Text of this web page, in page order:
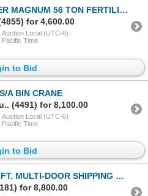
56 TON FERTILIZER HOPPER BIN
for 4,600.00
Auction Local (UTC-6)
Pacific Time
to Bid
A BIN CRANE
(4491) for 8,100.00
Auction Local (UTC-6)
Pacific Time
to Bid
DOOR SHIPPING CONTAINER
for 8,800.00